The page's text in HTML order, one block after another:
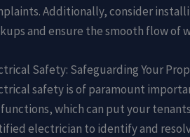
Additionally, consider
and ensure the smooth flow of
Safety: Safeguarding Your
safety is of paramount
which can put your
electrician to identify and